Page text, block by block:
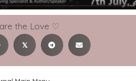
the Love ♡
𝕏